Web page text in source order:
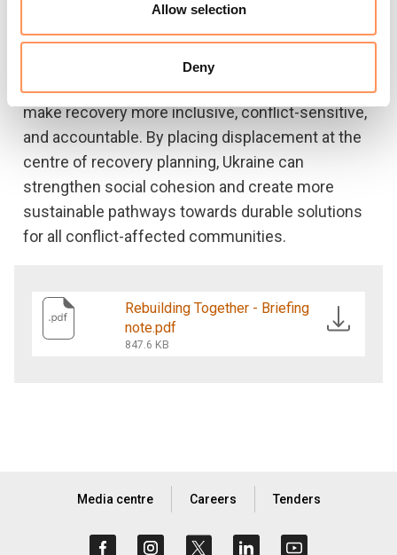
Allow selection
Deny
The note sets out practical recommendations for
the Government of Ukraine, donors, and the
humanitarian and development community to
make recovery more inclusive, conflict-sensitive,
and accountable. By placing displacement at the
centre of recovery planning, Ukraine can
strengthen social cohesion and create more
sustainable pathways towards durable solutions
for all conflict-affected communities.
Rebuilding Together - Briefing
note.pdf
847.6 KB
Media centre Careers Tenders